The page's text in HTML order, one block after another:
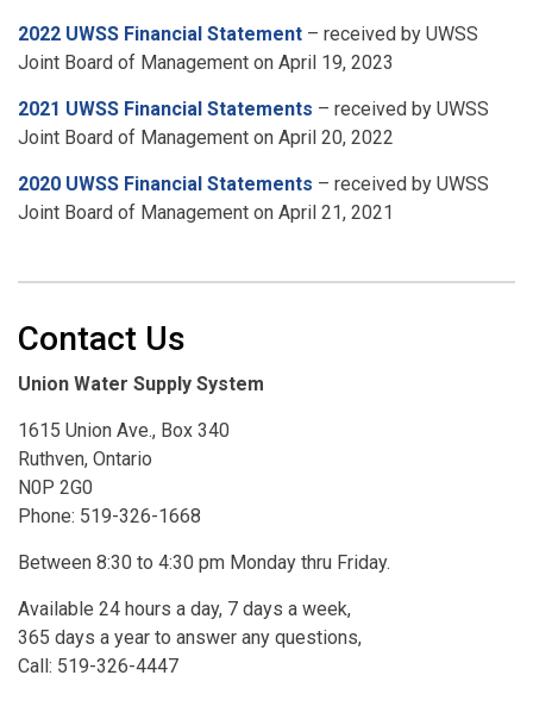
2022 UWSS Financial Statement – received by UWSS
Joint Board of Management on April 19, 2023
2021 UWSS Financial Statements – received by UWSS
Joint Board of Management on April 20, 2022
2020 UWSS Financial Statements – received by UWSS
Joint Board of Management on April 21, 2021
Contact Us
Union Water Supply System
1615 Union Ave., Box 340
Ruthven, Ontario
N0P 2G0
Phone: 519-326-1668
Between 8:30 to 4:30 pm Monday thru Friday.
Available 24 hours a day, 7 days a week,
365 days a year to answer any questions,
Call: 519-326-4447